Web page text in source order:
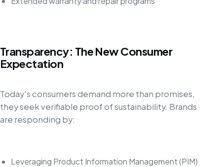
Transparency: The New Consumer
Expectation
Today's consumers demand more than promises,
they seek verifiable proof of sustainability. Brands
are responding by:
Leveraging Product Information Management (PIM)